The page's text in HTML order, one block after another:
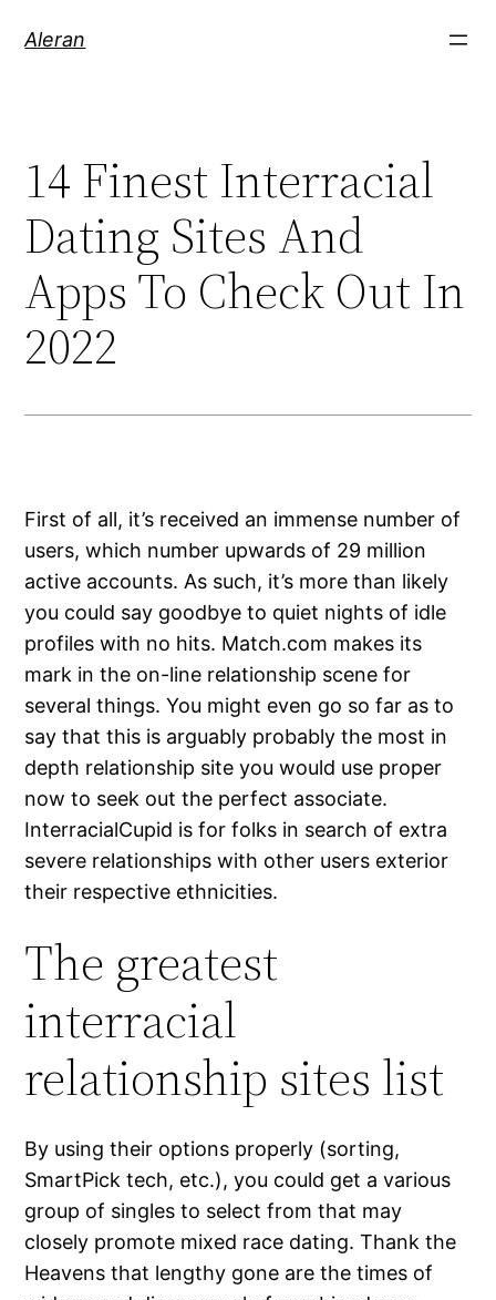
Aleran
14 Finest Interracial
Dating Sites And
Apps To Check Out In
2022
First of all, it’s received an immense number of
users, which number upwards of 29 million
active accounts. As such, it’s more than likely
you could say goodbye to quiet nights of idle
profiles with no hits. Match.com makes its
mark in the on-line relationship scene for
several things. You might even go so far as to
say that this is arguably probably the most in
depth relationship site you would use proper
now to seek out the perfect associate.
InterracialCupid is for folks in search of extra
severe relationships with other users exterior
their respective ethnicities.
The greatest
interracial
relationship sites list
By using their options properly (sorting,
SmartPick tech, etc.), you could get a various
group of singles to select from that may
closely promote mixed race dating. Thank the
Heavens that lengthy gone are the times of